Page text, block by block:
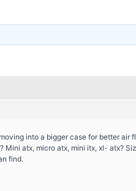
into a bigger case for better air
Mini atx, micro atx, mini itx, xl- atx?
find.